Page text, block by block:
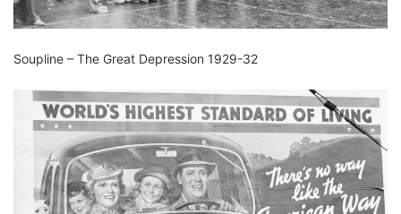
Soupline – The Great Depression 1929-32